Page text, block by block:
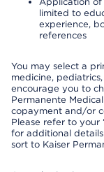
limited to
experience,
references
You may select a
medicine,
encourage you to
Permanente
copayment and/or
Please refer to your
for additional
sort to Kaiser